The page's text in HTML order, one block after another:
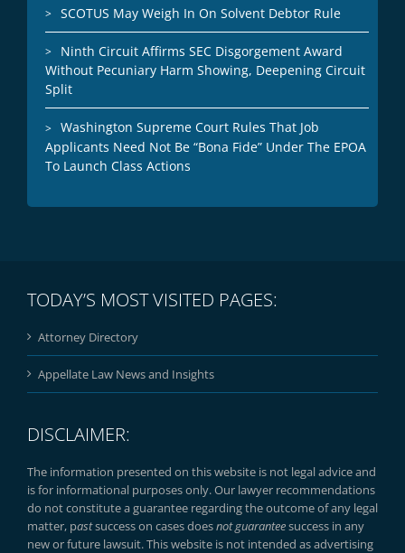
SCOTUS May Weigh In On Solvent Debtor Rule
Ninth Circuit Affirms SEC Disgorgement Award
Without Pecuniary Harm Showing, Deepening Circuit
Split
Washington Supreme Court Rules That Job
Applicants Need Not Be “Bona Fide” Under The EPOA
To Launch Class Actions
TODAY’S MOST VISITED PAGES:
Attorney Directory
Appellate Law News and Insights
DISCLAIMER:
The information presented on this website is not legal advice and
is for informational purposes only. Our lawyer recommendations
do not constitute a guarantee regarding the outcome of any legal
matter, pastsuccess on cases doesnot guaranteesuccess in any
new or future lawsuit. This website is not intended as advertising